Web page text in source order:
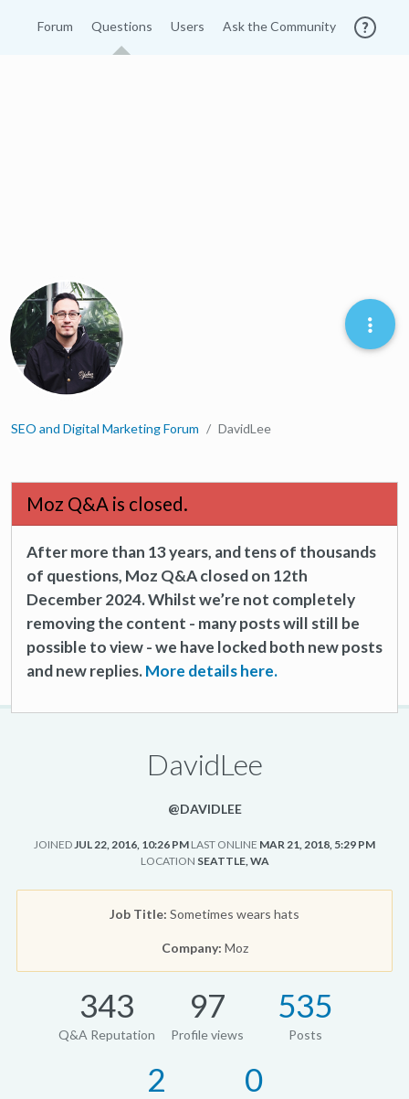
Forum Questions Users Ask the Community
SEO and Digital Marketing Forum DavidLee
Moz Q&A is closed.
After more than 13 years, and tens of thousands
of questions, Moz Q&A closed on 12th
December 2024. Whilst we’re not completely
removing the content - many posts will still be
possible to view - we have locked both new posts
and new replies.More details here.
DavidLee
@DAVIDLEE
JOINEDJUL 22, 2016, 10:26 PM LAST ONLINE MAR 21, 2018, 5:29 PM
LOCATION SEATTLE, WA
Job Title: Sometimes wears hats
Company: Moz
343
Q&A Reputation
97
Profile views
535
Posts
2 0